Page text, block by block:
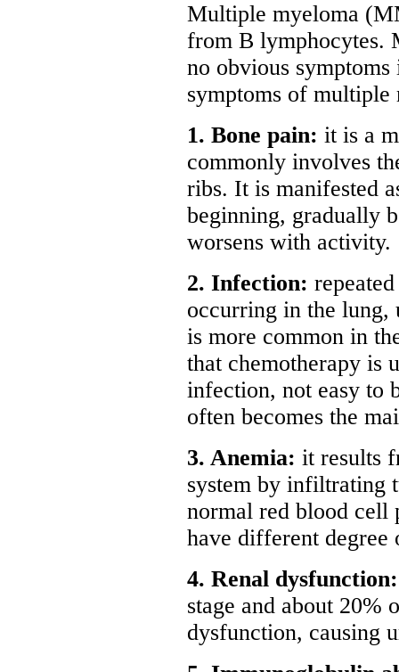
Multiple myeloma
from B lymphocytes.
no obvious
symptoms of multiple
1. Bone pain: it is a
commonly involves
ribs. It is manifested
beginning, gradually
worsens with activity.
2. Infection:
occurring in the lung,
is more common in
that chemotherapy is
infection, not easy to
often becomes the
3. Anemia: it results
system by infiltrating
normal red blood cell
have different degree
4. Renal
stage and about 20%
dysfunction, causing